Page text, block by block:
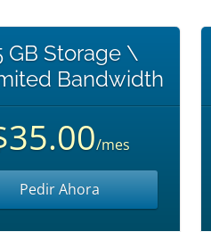
GB Storage \
Bandwidth
/mes
Pedir Ahora